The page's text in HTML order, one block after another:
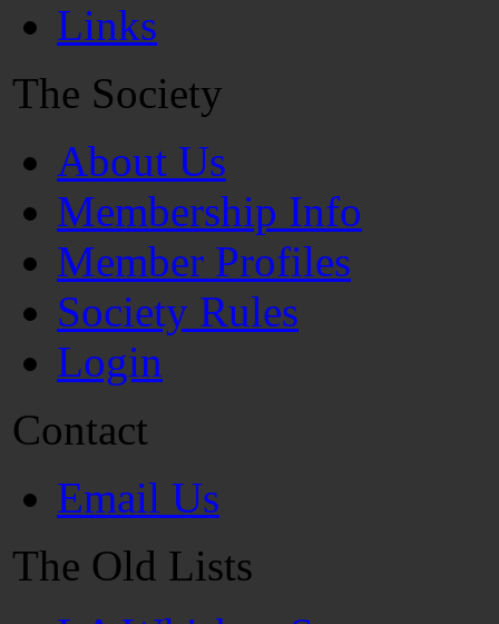
Links
The Society
About Us
Membership Info
Member Profiles
Society Rules
Login
Contact
Email Us
The Old Lists